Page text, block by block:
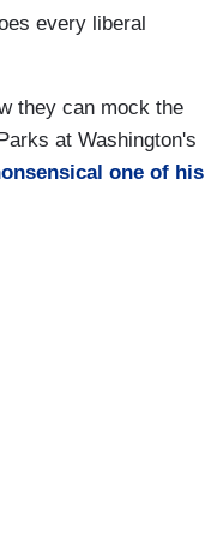
every liberal
they can mock the
at Washington's
one of his